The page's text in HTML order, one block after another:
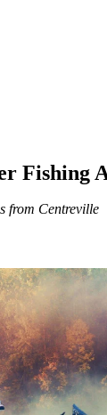
Fishing
from Centreville